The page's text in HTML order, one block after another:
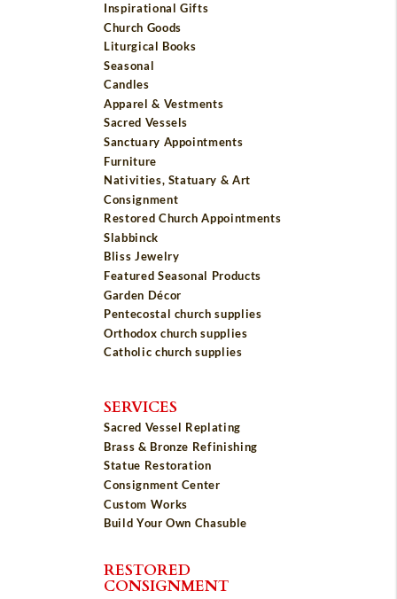
Inspirational Gifts
Church Goods
Liturgical Books
Seasonal
Candles
Apparel & Vestments
Sacred Vessels
Sanctuary Appointments
Furniture
Nativities, Statuary & Art
Consignment
Restored Church Appointments
Slabbinck
Bliss Jewelry
Featured Seasonal Products
Garden Décor
Pentecostal church supplies
Orthodox church supplies
Catholic church supplies
SERVICES
Sacred Vessel Replating
Brass & Bronze Refinishing
Statue Restoration
Consignment Center
Custom Works
Build Your Own Chasuble
RESTORED
CONSIGNMENT